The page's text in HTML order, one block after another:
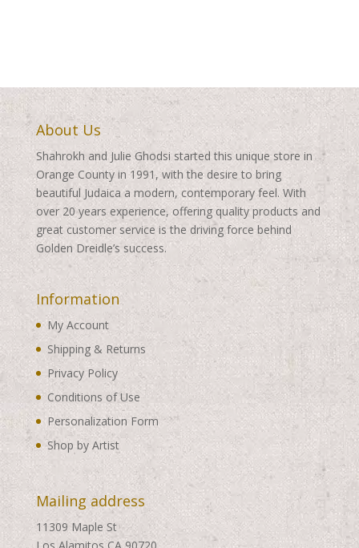
About Us
Shahrokh and Julie Ghodsi started this unique store in
Orange County in 1991, with the desire to bring
beautiful Judaica a modern, contemporary feel. With
over 20 years experience, offering quality products and
great customer service is the driving force behind
Golden Dreidle’s success.
Information
My Account
Shipping & Returns
Privacy Policy
Conditions of Use
Personalization Form
Shop by Artist
Mailing address
11309 Maple St